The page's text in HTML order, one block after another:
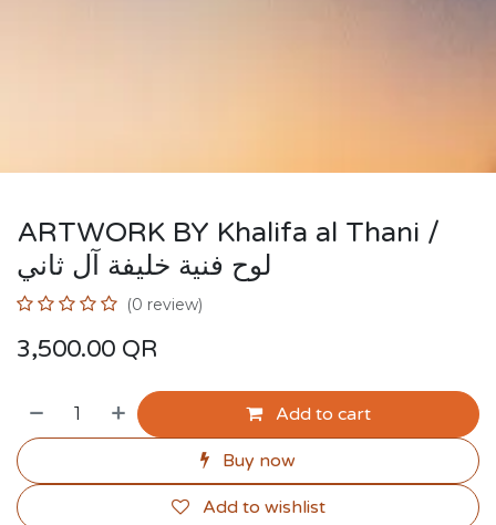
ARTWORK BY Khalifa al Thani /
لوح فنية خليفة آل ثاني
(0 review)
3,500.00 QR
Add to cart
Buy now
Add to wishlist